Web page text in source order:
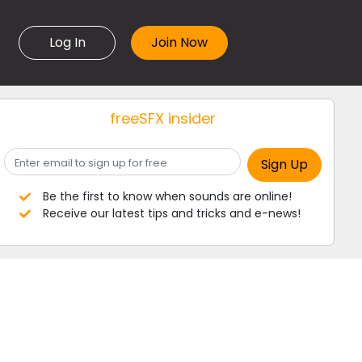
Log In
freeSFX insider
Be the first to know when sounds are online!
Receive our latest tips and tricks and e-news!